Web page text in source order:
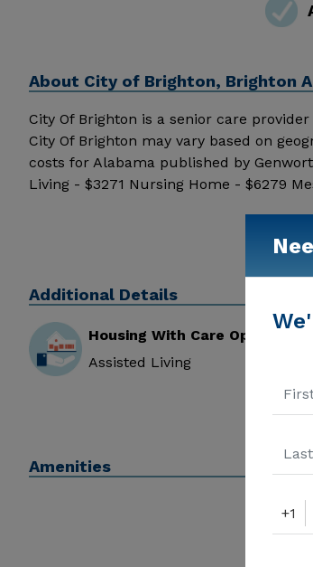
About City of Brighton, Brighton
City Of Brighton is a senior care
City Of Brighton may vary based on
costs for Alabama published by
Living - $3271 Nursing Home - $6279
Additional Details
Housing With Care Options
Assisted Living
Amenities
+1